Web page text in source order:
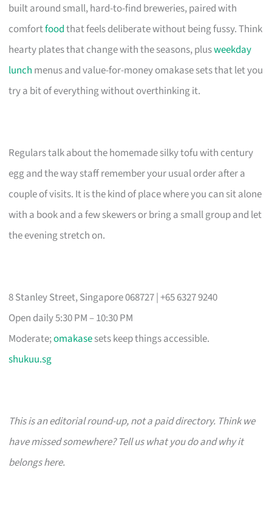
built around small, hard-to-find breweries, paired with
comfortfoodthat feels deliberate without being fussy. Think
hearty plates that change with the seasons, plusweekday
lunch menus and value-for-money omakase sets that let you
try a bit of everything without overthinking it.
Regulars talk about the homemade silky tofu with century
egg and the way staff remember your usual order after a
couple of visits. It is the kind of place where you can sit alone
with a book and a few skewers or bring a small group and let
the evening stretch on.
8 Stanley Street, Singapore 068727 | +65 6327 9240
Open daily 5:30 PM – 10:30 PM
Moderate;omakasesets keep things accessible.
shukuu.sg
This is an editorial round-up, not a paid directory. Think we
have missed somewhere? Tell us what you do and why it
belongs here.